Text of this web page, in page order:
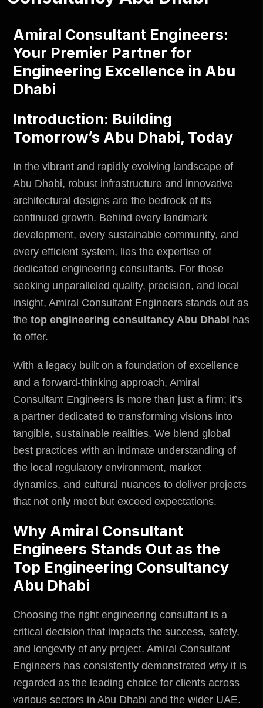
Amiral Consultant Engineers:
Your Premier Partner for
Engineering Excellence in Abu
Dhabi
Introduction: Building
Tomorrow’s Abu Dhabi, Today
In the vibrant and rapidly evolving landscape of
Abu Dhabi, robust infrastructure and innovative
architectural designs are the bedrock of its
continued growth. Behind every landmark
development, every sustainable community, and
every efficient system, lies the expertise of
dedicated engineering consultants. For those
seeking unparalleled quality, precision, and local
insight, Amiral Consultant Engineers stands out as
the top engineering consultancy Abu Dhabi has
to offer.
With a legacy built on a foundation of excellence
and a forward-thinking approach, Amiral
Consultant Engineers is more than just a firm; it’s
a partner dedicated to transforming visions into
tangible, sustainable realities. We blend global
best practices with an intimate understanding of
the local regulatory environment, market
dynamics, and cultural nuances to deliver projects
that not only meet but exceed expectations.
Why Amiral Consultant
Engineers Stands Out as the
Top Engineering Consultancy
Abu Dhabi
Choosing the right engineering consultant is a
critical decision that impacts the success, safety,
and longevity of any project. Amiral Consultant
Engineers has consistently demonstrated why it is
regarded as the leading choice for clients across
various sectors in Abu Dhabi and the wider UAE.